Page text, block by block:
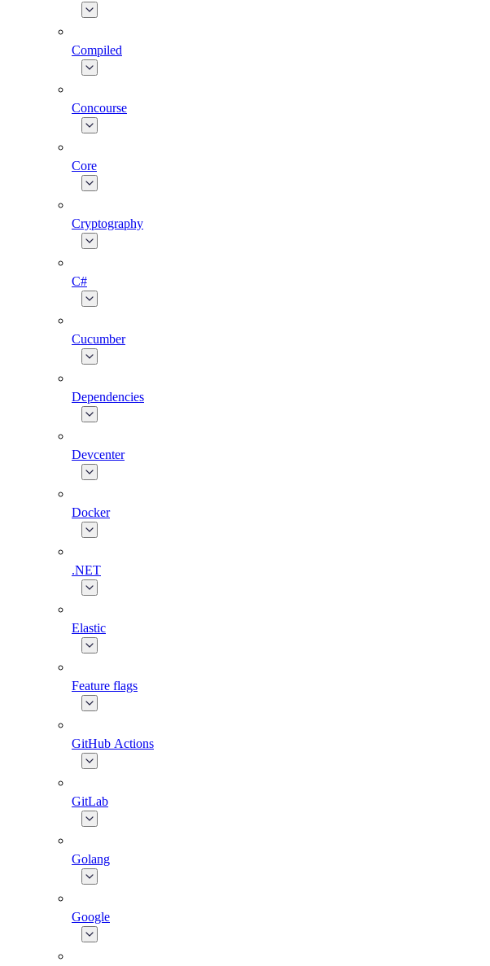
Compiled
Concourse
Core
Cryptography
C#
Cucumber
Dependencies
Devcenter
Docker
.NET
Elastic
Feature flags
GitHub Actions
GitLab
Golang
Google